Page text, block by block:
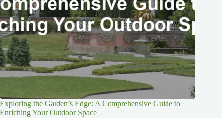
Exploring the Garden’s Edge: A Comprehensive Guide to
Enriching Your Outdoor Space